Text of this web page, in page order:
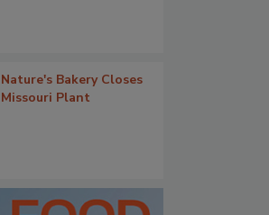
Nature's Bakery Closes
Missouri Plant